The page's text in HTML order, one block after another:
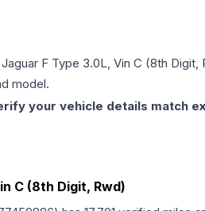
Jaguar F Type 3.0L, Vin C (8th Digit,
model.
your vehicle details match
C (8th Digit, Rwd)